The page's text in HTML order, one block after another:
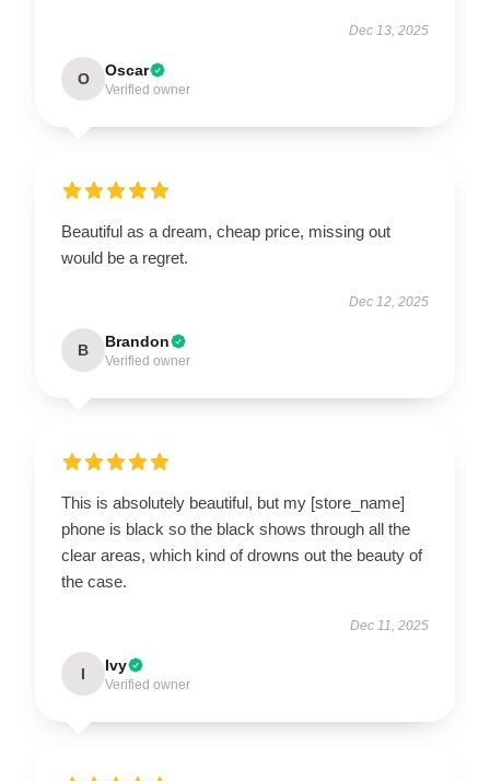
Dec 13, 2025
O Oscar
Verified owner
Beautiful as a dream, cheap price, missing out
would be a regret.
Dec 12, 2025
B Brandon
Verified owner
This is absolutely beautiful, but my [store_name]
phone is black so the black shows through all the
clear areas, which kind of drowns out the beauty of
the case.
Dec 11, 2025
I Ivy
Verified owner